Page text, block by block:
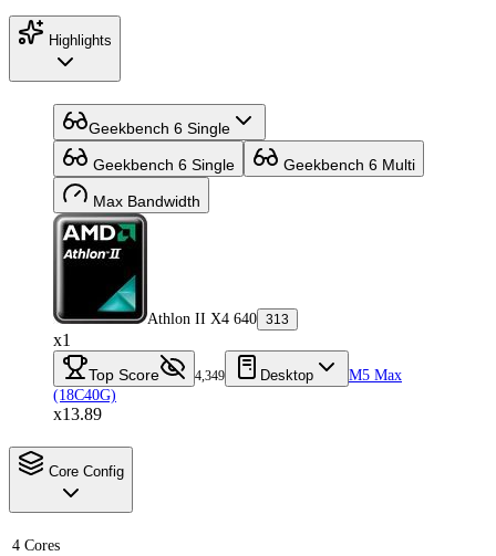
Highlights
Geekbench 6 Single
Geekbench 6 Single Geekbench 6 Multi
Max Bandwidth
Athlon II X4 640 313
x1
Top Score 4,349 Desktop
M5 Max
(18C40G)
x13.89
Core Config
4 Cores